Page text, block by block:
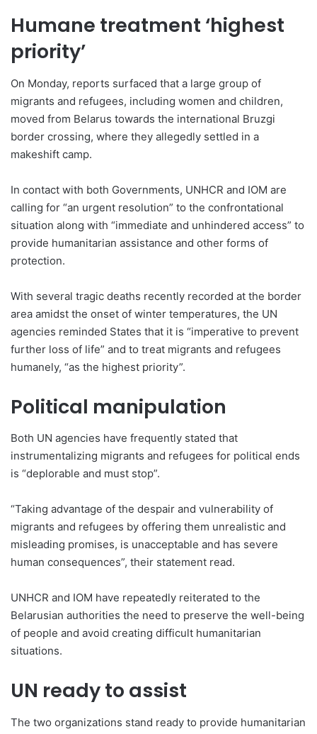
Humane treatment ‘highest
priority’
On Monday, reports surfaced that a large group of
migrants and refugees, including women and children,
moved from Belarus towards the international Bruzgi
border crossing, where they allegedly settled in a
makeshift camp.
In contact with both Governments, UNHCR and IOM are
calling for “an urgent resolution” to the confrontational
situation along with “immediate and unhindered access” to
provide humanitarian assistance and other forms of
protection.
With several tragic deaths recently recorded at the border
area amidst the onset of winter temperatures, the UN
agencies reminded States that it is “imperative to prevent
further loss of life” and to treat migrants and refugees
humanely, “as the highest priority”.
Political manipulation
Both UN agencies have frequently stated that
instrumentalizing migrants and refugees for political ends
is “deplorable and must stop”.
“Taking advantage of the despair and vulnerability of
migrants and refugees by offering them unrealistic and
misleading promises, is unacceptable and has severe
human consequences”, their statement read.
UNHCR and IOM have repeatedly reiterated to the
Belarusian authorities the need to preserve the well-being
of people and avoid creating difficult humanitarian
situations.
UN ready to assist
The two organizations stand ready to provide humanitarian